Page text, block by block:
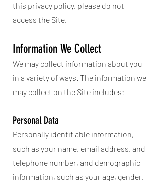
this privacy policy, please do not
access the Site.
Information We Collect
We may collect information about you
in a variety of ways. The information we
may collect on the Site includes:
Personal Data
Personally identifiable information,
such as your name, email address, and
telephone number, and demographic
information, such as your age, gender,